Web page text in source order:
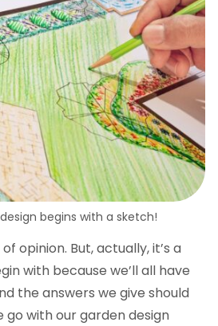
begins with a sketch!
opinion. But, actually, it’s a
with because we’ll all have
the answers we give should
with our garden design